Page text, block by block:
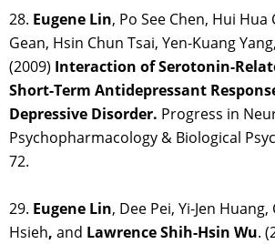
28. Eugene Lin, Po See Chen, Hui Hua
Gean, Hsin Chun Tsai, Yen-Kuang
(2009) Interaction of Serotonin-
Short-Term Antidepressant
Depressive Disorder. Progress in
Psychopharmacology & Biological
72.
29. Eugene Lin, Dee Pei, Yi-Jen
Hsieh, and Lawrence Shih-Hsin Wu.